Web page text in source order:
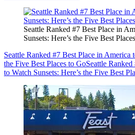
Seattle Ranked #7 Best Place in
Sunsets: Here’s the Five Best
Seattle Ranked #7 Best Place in America
the Five Best Places to GoSeattle
to Watch Sunsets: Here’s the Five Best